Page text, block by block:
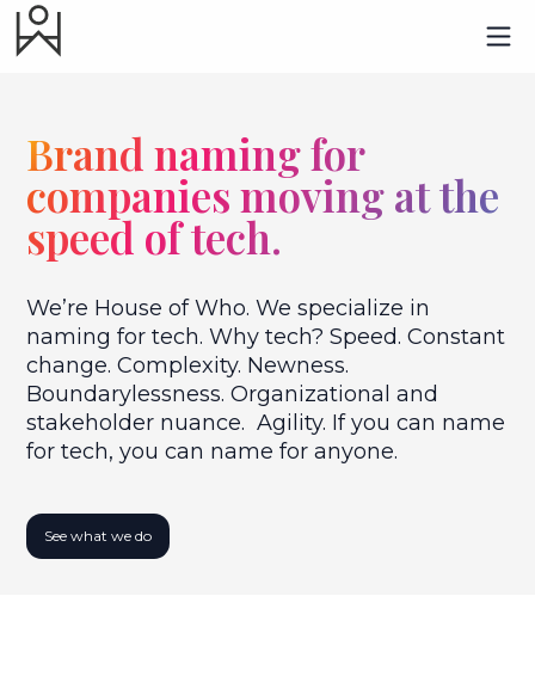
Brand naming for
companies moving at the
speed of tech.
We’re House of Who. We specialize in
naming for tech. Why tech? Speed. Constant
change. Complexity. Newness.
Boundarylessness. Organizational and
stakeholder nuance. Agility. If you can name
for tech, you can name for anyone.
See what we do